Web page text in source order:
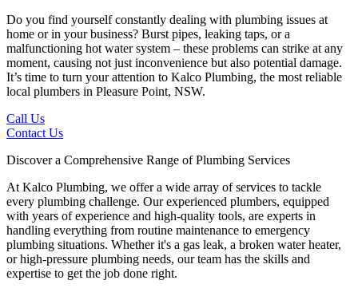
Do you find yourself constantly dealing with plumbing issues at
home or in your business? Burst pipes, leaking taps, or a
malfunctioning hot water system – these problems can strike at any
moment, causing not just inconvenience but also potential damage.
It’s time to turn your attention to Kalco Plumbing, the most reliable
local plumbers in Pleasure Point, NSW.
Call Us
Contact Us
Discover a Comprehensive Range of Plumbing Services
At Kalco Plumbing, we offer a wide array of services to tackle
every plumbing challenge. Our experienced plumbers, equipped
with years of experience and high-quality tools, are experts in
handling everything from routine maintenance to emergency
plumbing situations. Whether it's a gas leak, a broken water heater,
or high-pressure plumbing needs, our team has the skills and
expertise to get the job done right.